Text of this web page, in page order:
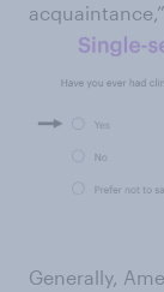
Generally,